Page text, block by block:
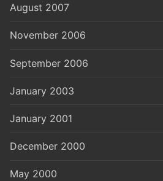
August 2007
November 2006
September 2006
January 2003
January 2001
December 2000
May 2000